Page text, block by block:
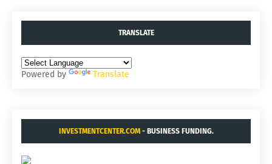
TRANSLATE
Powered by Translate
INVESTMENTCENTER.COM- BUSINESS FUNDING.